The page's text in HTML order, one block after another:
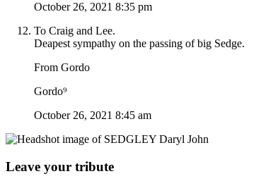
October 26, 2021 8:35 pm
To Craig and Lee.
Deapest sympathy on the passing of big Sedge.
From Gordo
Gordo⁹
October 26, 2021 8:45 am
Leave your tribute